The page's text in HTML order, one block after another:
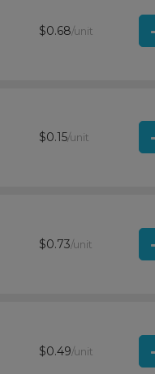
$0.68/unit
$0.15/unit
$0.73/unit
$0.49/unit